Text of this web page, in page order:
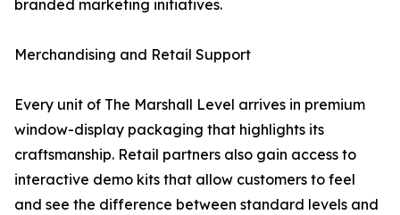
branded marketing initiatives.
Merchandising and Retail Support
Every unit of The Marshall Level arrives in premium
window-display packaging that highlights its
craftsmanship. Retail partners also gain access to
interactive demo kits that allow customers to feel
and see the difference between standard levels and